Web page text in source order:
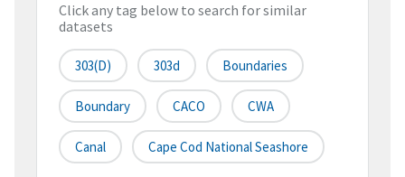
Click any tag below to search for similar
datasets
303(d) 303d Boundaries
Boundary CACO CWA
Canal Cape Cod National Seashore